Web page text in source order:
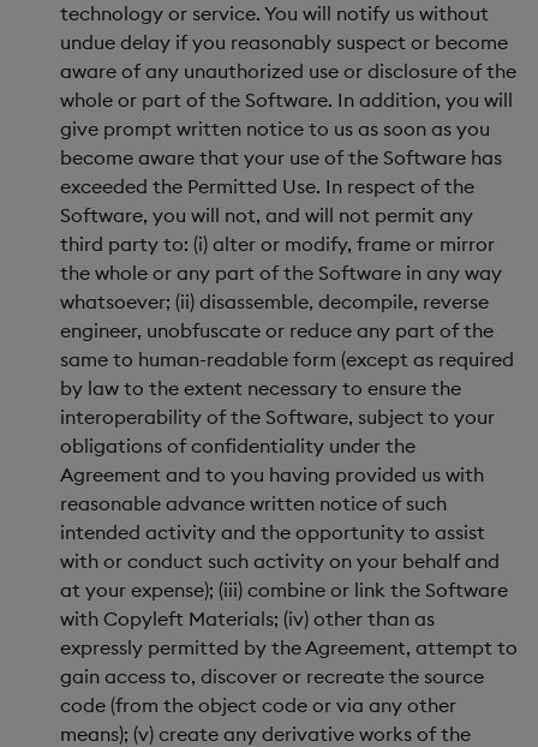
technology or service. You will notify us without
undue delay if you reasonably suspect or become
aware of any unauthorized use or disclosure of the
whole or part of the Software. In addition, you will
give prompt written notice to us as soon as you
become aware that your use of the Software has
exceeded the Permitted Use. In respect of the
Software, you will not, and will not permit any
third party to: (i) alter or modify, frame or mirror
the whole or any part of the Software in any way
whatsoever; (ii) disassemble, decompile, reverse
engineer, unobfuscate or reduce any part of the
same to human-readable form (except as required
by law to the extent necessary to ensure the
interoperability of the Software, subject to your
obligations of confidentiality under the
Agreement and to you having provided us with
reasonable advance written notice of such
intended activity and the opportunity to assist
with or conduct such activity on your behalf and
at your expense); (iii) combine or link the Software
with Copyleft Materials; (iv) other than as
expressly permitted by the Agreement, attempt to
gain access to, discover or recreate the source
code (from the object code or via any other
means); (v) create any derivative works of the